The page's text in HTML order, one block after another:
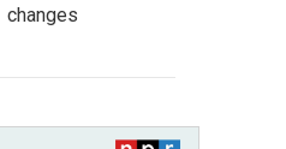
changes